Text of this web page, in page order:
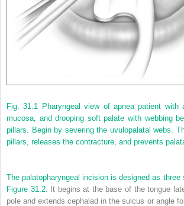
Fig. 31.1
Pharyngeal view of apnea patient with
mucosa, and drooping soft palate with webbing
pillars. Begin by severing the uvulopalatal webs.
pillars, releases the contracture, and prevents
The palatopharyngeal incision is designed as
Figure 31.2. It begins at the base of the tongue
pole and extends cephalad in the sulcus or angle